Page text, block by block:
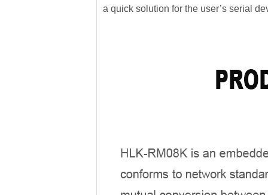
a quick solution for the user’s serial